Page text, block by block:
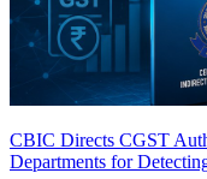
CBIC Directs CGST
Departments for